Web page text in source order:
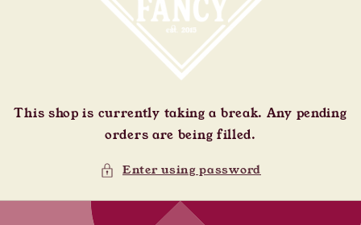
This shop is currently taking a break. Any pending
orders are being filled.
Enter using password